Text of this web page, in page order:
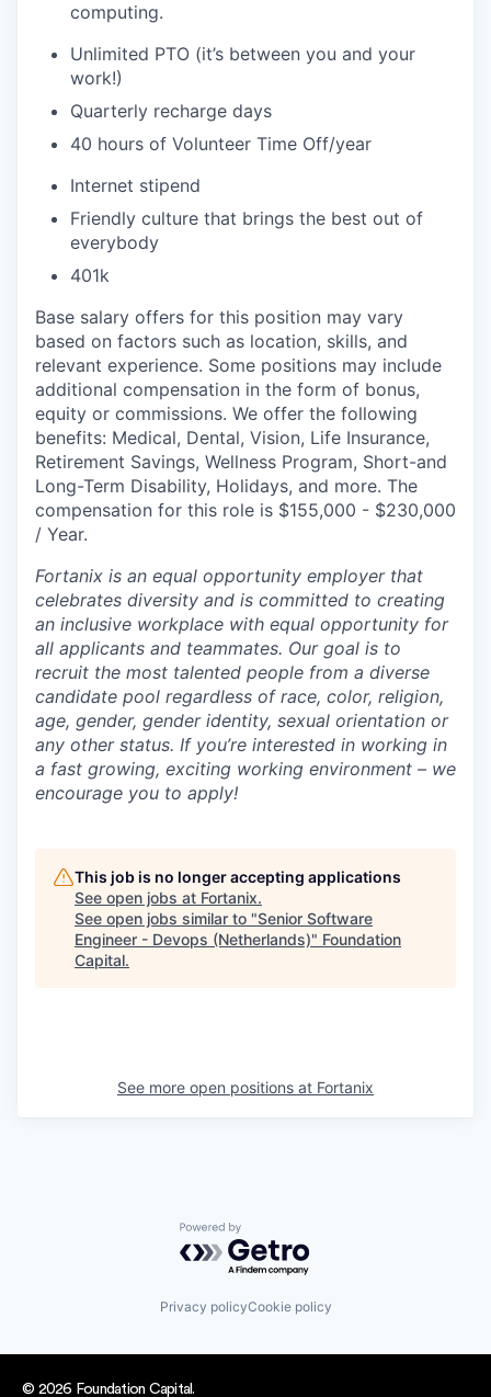
computing.
Unlimited PTO (it’s between you and your
work!)
Quarterly recharge days
40 hours of Volunteer Time Off/year
Internet stipend
Friendly culture that brings the best out of
everybody
401k
Base salary offers for this position may vary
based on factors such as location, skills, and
relevant experience. Some positions may include
additional compensation in the form of bonus,
equity or commissions. We offer the following
benefits: Medical, Dental, Vision, Life Insurance,
Retirement Savings, Wellness Program, Short-and
Long-Term Disability, Holidays, and more. The
compensation for this role is $155,000 - $230,000
/ Year.
Fortanix is an equal opportunity employer that
celebrates diversity and is committed to creating
an inclusive workplace with equal opportunity for
all applicants and teammates. Our goal is to
recruit the most talented people from a diverse
candidate pool regardless of race, color, religion,
age, gender, gender identity, sexual orientation or
any other status. If you’re interested in working in
a fast growing, exciting working environment – we
encourage you to apply!
This job is no longer accepting applications
See open jobs at Fortanix.
See open jobs similar to "Senior Software
Engineer - Devops (Netherlands)" Foundation
Capital.
See more open positions at Fortanix
Powered by Getro.com
Privacy policyCookie policy
© 2026 Foundation Capital.